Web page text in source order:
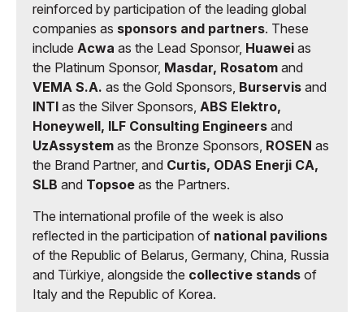
reinforced by participation of the leading global
companies as sponsors and partners. These
include Acwa as the Lead Sponsor, Huawei as
the Platinum Sponsor, Masdar, Rosatom and
VEMA S.A. as the Gold Sponsors, Burservis and
INTI as the Silver Sponsors, ABS Elektro,
Honeywell, ILF Consulting Engineers and
UzAssystem as the Bronze Sponsors, ROSEN as
the Brand Partner, and Curtis, ODAS Enerji CA,
SLB and Topsoe as the Partners.
The international profile of the week is also
reflected in the participation of national pavilions
of the Republic of Belarus, Germany, China, Russia
and Türkiye, alongside the collective stands of
Italy and the Republic of Korea.